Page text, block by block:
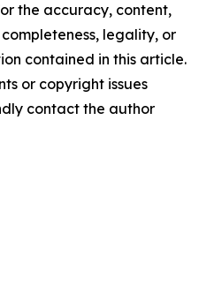
the accuracy, content,
legality, or
contained in this article.
or copyright issues
contact the author